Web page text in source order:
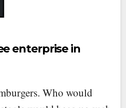
enterprise in
Who would